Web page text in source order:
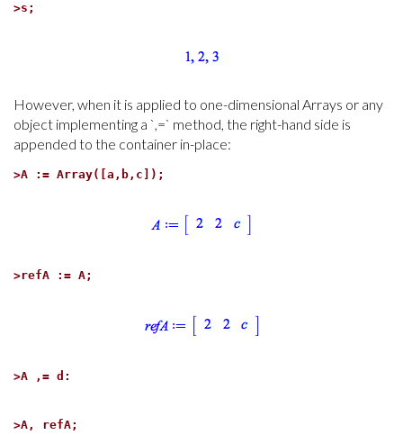
>s;
However, when it is applied to one-dimensional Arrays or any
object implementing a `,=` method, the right-hand side is
appended to the container in-place:
>A := Array([a,b,c]);
>refA := A;
>A ,= d:
>A, refA;